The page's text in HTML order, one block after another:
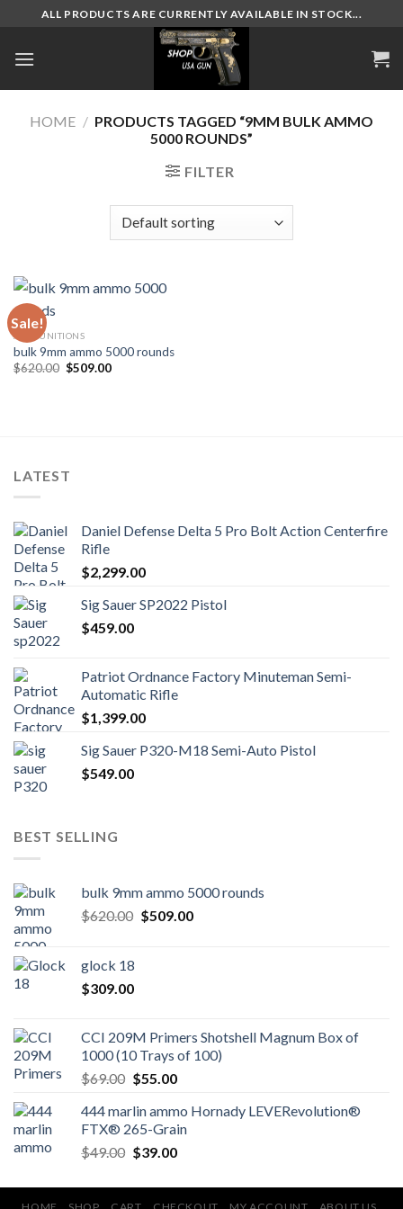
content
ALL PRODUCTS ARE CURRENTLY AVAILABLE IN STOCK...
HOME / PRODUCTS TAGGED “9MM BULK AMMO
5000 ROUNDS”
FILTER
Sale!
AMMUNITIONS
bulk 9mm ammo 5000 rounds
$620.00 Original
$509.00Current
LATEST
Daniel Defense Delta 5 Pro Bolt Action Centerfire
Rifle
$2,299.00
Sig Sauer SP2022 Pistol
$459.00
Patriot Ordnance Factory Minuteman Semi-
Automatic Rifle
$1,399.00
Sig Sauer P320-M18 Semi-Auto Pistol
$549.00
BEST SELLING
bulk 9mm ammo 5000 rounds
$620.00 Original
$509.00Current
glock 18
$309.00
CCI 209M Primers Shotshell Magnum Box of
1000 (10 Trays of 100)
$69.00 Original
was:
$69.00.
$55.00Current
is:
$55.00.
444 marlin ammo Hornady LEVERevolution®
FTX® 265-Grain
$49.00 Original
was:
$39.00Current
is: